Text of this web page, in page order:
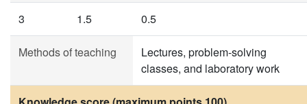
3 1.5 0.5
Methods of teaching
Lectures, problem-solving
classes, and laboratory work